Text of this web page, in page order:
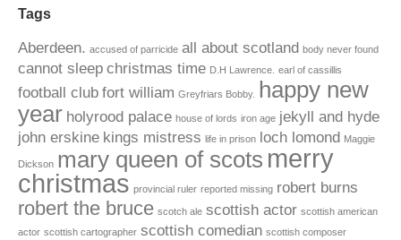
Tags
Aberdeen. accused of parricide all about scotland body never found
cannot sleep christmas time D.H Lawrence. earl of cassillis
football club fort william Greyfriars Bobby.
happy new
year holyrood palace house of lords iron age jekyll and hyde
john erskine kings mistress life in prison loch lomond Maggie
Dickson mary queen of scots merry
christmas provincial ruler reported missing robert burns
robert the bruce scotch ale scottish actor scottish american
actor scottish cartographer scottish comedian scottish composer